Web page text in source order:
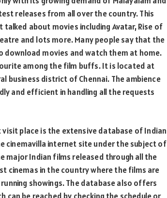
releases from all over the country. This
about movies including Avatar, Rise of
and lots more. Many people say that the
download movies and watch them at home.
among the film buffs. It is located at
business district of Chennai. The ambience
and efficient in handling all the requests
place is the extensive database of Indian
cinemavilla internet site under the subject of
major Indian films released through all the
cinemas in the country where the films are
showings. The database also offers